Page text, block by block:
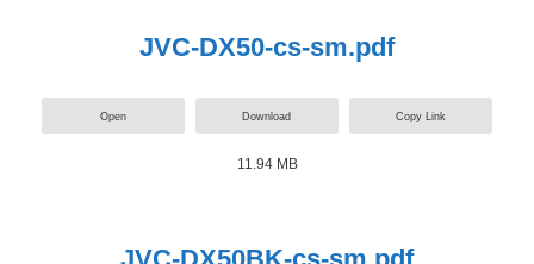
JVC-DX50-cs-sm.pdf
Open Download Copy Link
11.94 MB